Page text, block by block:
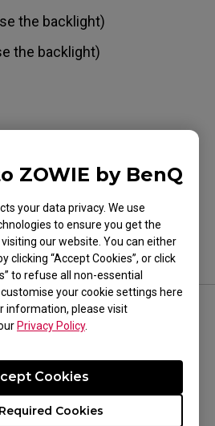
ZOWIE by BenQ
your data privacy. We use
to ensure you get the
our website. You can either
clicking “Accept Cookies”, or click
to refuse all non-essential
your cookie settings here
information, please visit
Privacy Policy.
Cookies
Cookies
the backlight)
the backlight)
No